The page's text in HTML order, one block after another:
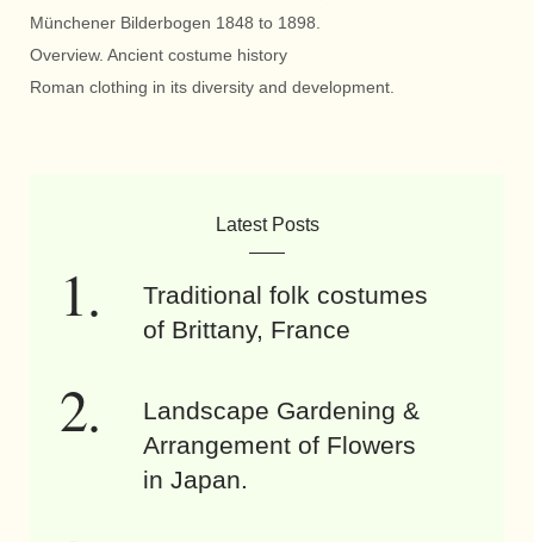
Münchener Bilderbogen 1848 to 1898.
Overview. Ancient costume history
Roman clothing in its diversity and development.
Latest Posts
Traditional folk costumes
of Brittany, France
Landscape Gardening &
Arrangement of Flowers
in Japan.